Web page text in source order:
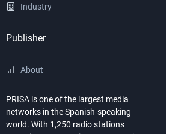
Industry
Publisher
About
PRISA is one of the largest media
networks in the Spanish-speaking
world. With 1,250 radio stations